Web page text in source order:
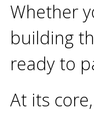
Whether
building
ready to
At its